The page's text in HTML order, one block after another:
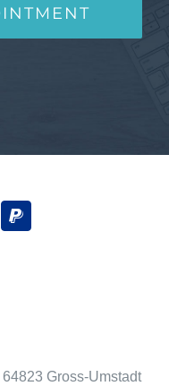
Gross-Umstadt